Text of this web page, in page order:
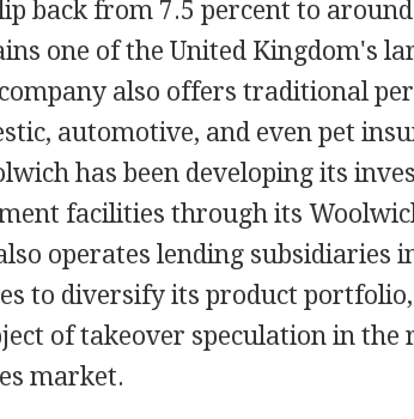
back from 7.5 percent to
one of the United Kingdom's
also offers traditional
automotive, and even pet
has been developing its
facilities through its
operates lending subsidiaries
to diversify its product
of takeover speculation in the
market.